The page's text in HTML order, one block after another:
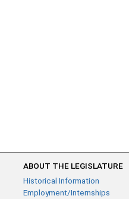
ABOUT THE LEGISLATURE
Historical Information
Employment/Internships